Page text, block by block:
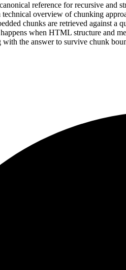
reference for recursive and
technical overview of chunking
chunks are retrieved against a
when HTML structure and
with the answer to survive chunk